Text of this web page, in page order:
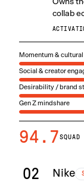
collab
Momentum &
Social & creator
Desirability / brand
Gen Z mindshare
94.7
02 Nike